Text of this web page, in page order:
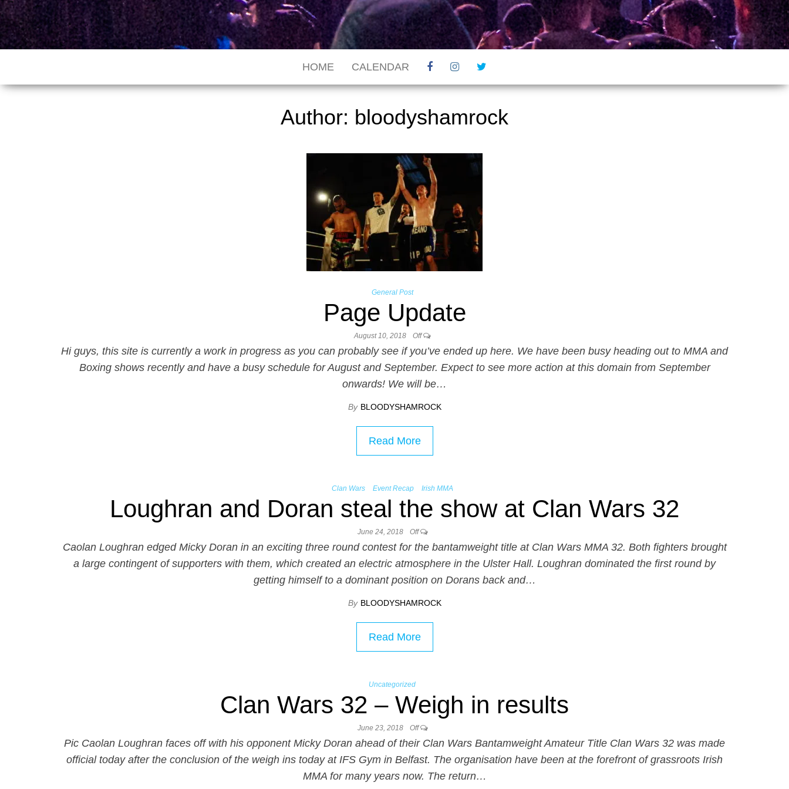
HOME CALENDAR
Author: bloodyshamrock
General Post
Page Update
August 10, 2018 Off
Hi guys, this site is currently a work in progress as you can probably see if you’ve ended up here. We have been busy heading out to MMA and
Boxing shows recently and have a busy schedule for August and September. Expect to see more action at this domain from September
onwards! We will be…
By BLOODYSHAMROCK
Read More
Clan Wars Event Recap Irish MMA
Loughran and Doran steal the show at Clan Wars 32
June 24, 2018 Off
Caolan Loughran edged Micky Doran in an exciting three round contest for the bantamweight title at Clan Wars MMA 32. Both fighters brought
a large contingent of supporters with them, which created an electric atmosphere in the Ulster Hall. Loughran dominated the first round by
getting himself to a dominant position on Dorans back and…
By BLOODYSHAMROCK
Read More
Uncategorized
Clan Wars 32 – Weigh in results
June 23, 2018 Off
Pic Caolan Loughran faces off with his opponent Micky Doran ahead of their Clan Wars Bantamweight Amateur Title Clan Wars 32 was made
official today after the conclusion of the weigh ins today at IFS Gym in Belfast. The organisation have been at the forefront of grassroots Irish
MMA for many years now. The return…